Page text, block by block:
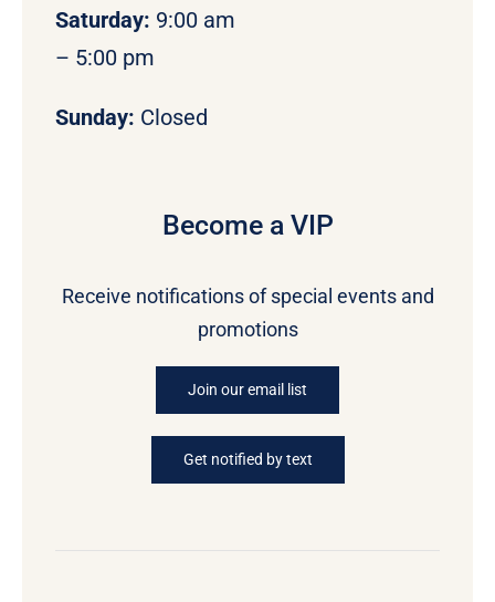
Saturday: 9:00 am
– 5:00 pm
Sunday: Closed
Become a VIP
Receive notifications of special events and
promotions
Join our email list
Get notified by text